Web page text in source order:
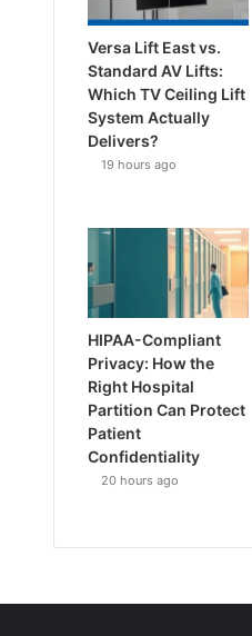
Versa Lift East vs.
Standard AV Lifts:
Which TV Ceiling Lift
System Actually
Delivers?
19 hours ago
HIPAA-Compliant
Privacy: How the
Right Hospital
Partition Can Protect
Patient
Confidentiality
20 hours ago